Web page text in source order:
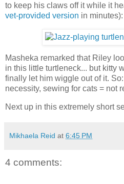
to keep his claws off it while it
vet-provided version in minutes):
Masheka remarked that Riley
in this little turtleneck... but kitty
finally let him wiggle out of it.
necessity, sewing for cats = not
Next up in this extremely short
Mikhaela Reid at 6:45 PM
4 comments: